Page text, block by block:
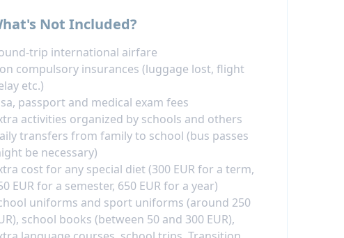
Not Included?
trip international airfare
compulsory insurances (luggage lost, flight
etc.)
passport and medical exam fees
activities organized by schools and others
transfers from family to school (bus passes
be necessary)
cost for any special diet (300 EUR for a term,
EUR for a semester, 650 EUR for a year)
uniforms and sport uniforms (around 250
school books (between 50 and 300 EUR),